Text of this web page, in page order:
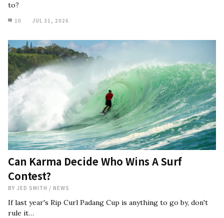
to?
10 JUL 31, 2026
Can Karma Decide Who Wins A Surf
Contest?
BY JED SMITH / NEWS
If last year's Rip Curl Padang Cup is anything to go by, don't
rule it…